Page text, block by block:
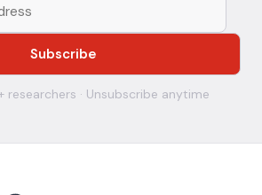
· Unsubscribe anytime